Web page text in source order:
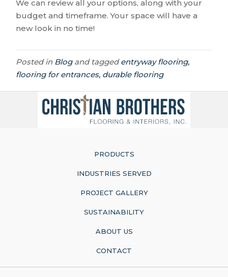
We can review all your options, along with your
budget and timeframe. Your space will have a
new look in no time!
Posted in Blogand taggedentryway flooring,
flooring for entrances, durable flooring
PRODUCTS
INDUSTRIES SERVED
PROJECT GALLERY
SUSTAINABILITY
ABOUT US
CONTACT